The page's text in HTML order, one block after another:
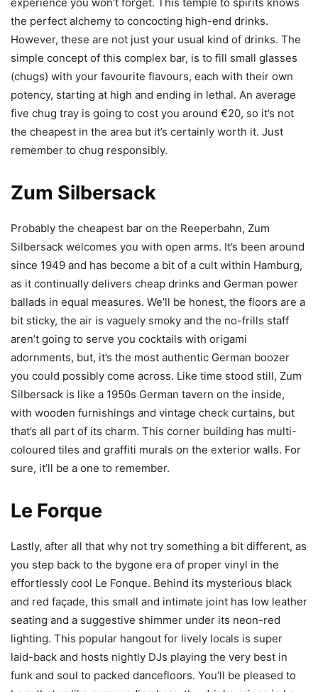
experience you won’t forget. This temple to spirits knows
the perfect alchemy to concocting high-end drinks.
However, these are not just your usual kind of drinks. The
simple concept of this complex bar, is to fill small glasses
(chugs) with your favourite flavours, each with their own
potency, starting at high and ending in lethal. An average
five chug tray is going to cost you around €20, so it’s not
the cheapest in the area but it’s certainly worth it. Just
remember to chug responsibly.
Zum Silbersack
Probably the cheapest bar on the Reeperbahn, Zum
Silbersack welcomes you with open arms. It’s been around
since 1949 and has become a bit of a cult within Hamburg,
as it continually delivers cheap drinks and German power
ballads in equal measures. We’ll be honest, the floors are a
bit sticky, the air is vaguely smoky and the no-frills staff
aren’t going to serve you cocktails with origami
adornments, but, it’s the most authentic German boozer
you could possibly come across. Like time stood still, Zum
Silbersack is like a 1950s German tavern on the inside,
with wooden furnishings and vintage check curtains, but
that’s all part of its charm. This corner building has multi-
coloured tiles and graffiti murals on the exterior walls. For
sure, it’ll be a one to remember.
Le Forque
Lastly, after all that why not try something a bit different, as
you step back to the bygone era of proper vinyl in the
effortlessly cool Le Fonque. Behind its mysterious black
and red façade, this small and intimate joint has low leather
seating and a suggestive shimmer under its neon-red
lighting. This popular hangout for lively locals is super
laid-back and hosts nightly DJs playing the very best in
funk and soul to packed dancefloors. You’ll be pleased to